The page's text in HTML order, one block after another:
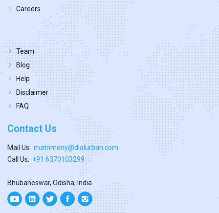
Careers
Team
Blog
Help
Disclaimer
FAQ
Contact Us
Mail Us: matrimony@dialurban.com
Call Us: +91 6370103299
Bhubaneswar, Odisha, India